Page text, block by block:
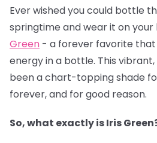
Ever wished you could bottle
springtime and wear it on your
Green - a forever favorite
energy in a bottle. This
been a chart-topping shade
forever, and for good reason.
So, what exactly is Iris